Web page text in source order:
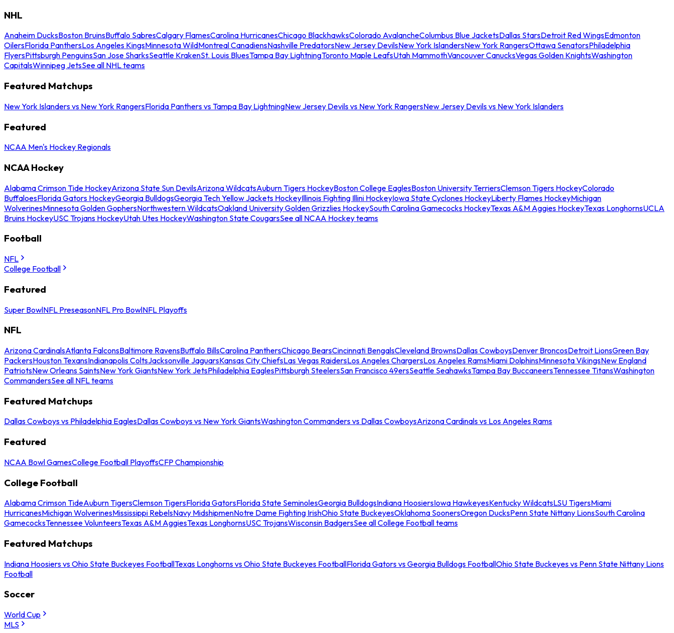
NHL
Anaheim DucksBoston BruinsBuffalo SabresCalgary FlamesCarolina HurricanesChicago BlackhawksColorado AvalancheColumbus Blue JacketsDallas StarsDetroit Red WingsEdmonton
OilersFlorida PanthersLos Angeles KingsMinnesota WildMontreal CanadiensNashville PredatorsNew Jersey DevilsNew York IslandersNew York RangersOttawa SenatorsPhiladelphia
FlyersPittsburgh PenguinsSan Jose SharksSeattle KrakenSt. Louis BluesTampa Bay LightningToronto Maple LeafsUtah MammothVancouver CanucksVegas Golden KnightsWashington
CapitalsWinnipeg JetsSee all NHL teams
Featured Matchups
New York Islanders vs New York RangersFlorida Panthers vs Tampa Bay LightningNew Jersey Devils vs New York RangersNew Jersey Devils vs New York Islanders
Featured
NCAA Men's Hockey Regionals
NCAA Hockey
Alabama Crimson Tide HockeyArizona State Sun DevilsArizona WildcatsAuburn Tigers HockeyBoston College EaglesBoston University TerriersClemson Tigers HockeyColorado
BuffaloesFlorida Gators HockeyGeorgia BulldogsGeorgia Tech Yellow Jackets HockeyIllinois Fighting Illini HockeyIowa State Cyclones HockeyLiberty Flames HockeyMichigan
WolverinesMinnesota Golden GophersNorthwestern WildcatsOakland University Golden Grizzlies HockeySouth Carolina Gamecocks HockeyTexas A&M Aggies HockeyTexas LonghornsUCLA
Bruins HockeyUSC Trojans HockeyUtah Utes HockeyWashington State CougarsSee all NCAA Hockey teams
Football
NFL
College Football
Featured
Super BowlNFL PreseasonNFL Pro BowlNFL Playoffs
NFL
Arizona CardinalsAtlanta FalconsBaltimore RavensBuffalo BillsCarolina PanthersChicago BearsCincinnati BengalsCleveland BrownsDallas CowboysDenver BroncosDetroit LionsGreen Bay
PackersHouston TexansIndianapolis ColtsJacksonville JaguarsKansas City ChiefsLas Vegas RaidersLos Angeles ChargersLos Angeles RamsMiami DolphinsMinnesota VikingsNew England
PatriotsNew Orleans SaintsNew York GiantsNew York JetsPhiladelphia EaglesPittsburgh SteelersSan Francisco 49ersSeattle SeahawksTampa Bay BuccaneersTennessee TitansWashington
CommandersSee all NFL teams
Featured Matchups
Dallas Cowboys vs Philadelphia EaglesDallas Cowboys vs New York GiantsWashington Commanders vs Dallas CowboysArizona Cardinals vs Los Angeles Rams
Featured
NCAA Bowl GamesCollege Football PlayoffsCFP Championship
College Football
Alabama Crimson TideAuburn TigersClemson TigersFlorida GatorsFlorida State SeminolesGeorgia BulldogsIndiana HoosiersIowa HawkeyesKentucky WildcatsLSU TigersMiami
HurricanesMichigan WolverinesMississippi RebelsNavy MidshipmenNotre Dame Fighting IrishOhio State BuckeyesOklahoma SoonersOregon DucksPenn State Nittany LionsSouth Carolina
GamecocksTennessee VolunteersTexas A&M AggiesTexas LonghornsUSC TrojansWisconsin BadgersSee all College Football teams
Featured Matchups
Indiana Hoosiers vs Ohio State Buckeyes FootballTexas Longhorns vs Ohio State Buckeyes FootballFlorida Gators vs Georgia Bulldogs FootballOhio State Buckeyes vs Penn State Nittany Lions
Football
Soccer
World Cup
MLS